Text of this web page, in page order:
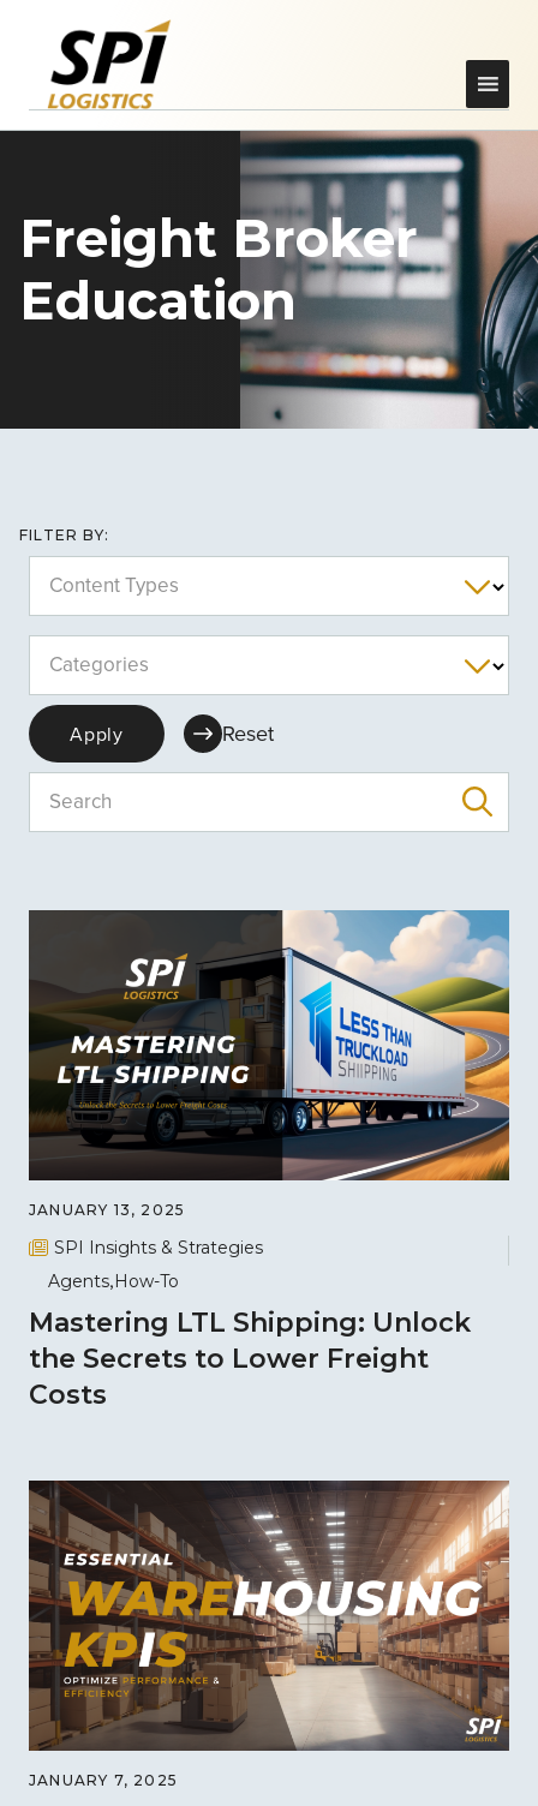
Freight Broker
Education
FILTER BY:
Content Types
Categories
Search
Apply Reset
JANUARY 13, 2025
SPI Insights & Strategies
Agents How-To
Mastering LTL Shipping: Unlock
the Secrets to Lower Freight
Costs
JANUARY 7, 2025